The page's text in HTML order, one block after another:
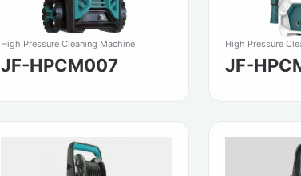
High Pressure Cleaning Machine
JF-HPCM007
High Pressure
JF-